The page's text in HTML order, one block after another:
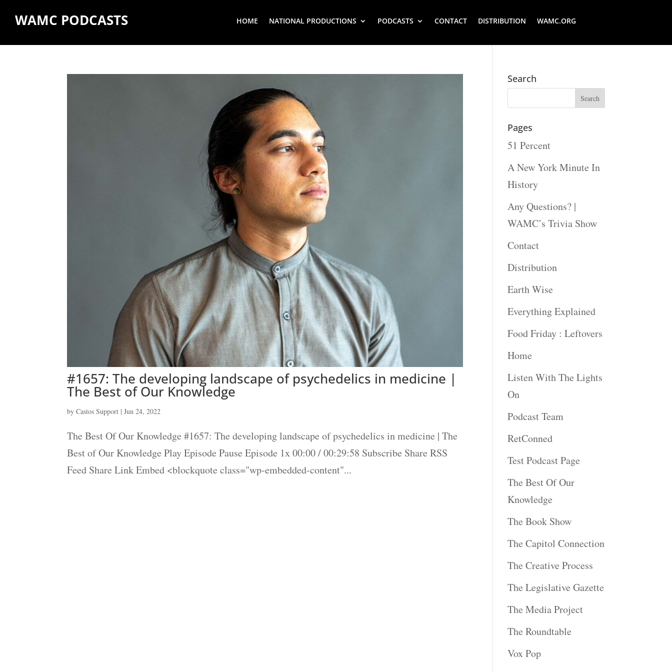
WAMC PODCASTS HOME NATIONAL PRODUCTIONS PODCASTS CONTACT DISTRIBUTION WAMC.ORG
#1657: The developing landscape of psychedelics in medicine |
The Best of Our Knowledge
byCastos Support |Jun 24, 2022
The Best Of Our Knowledge #1657: The developing landscape of psychedelics in medicine | The
Best of Our Knowledge Play Episode Pause Episode 1x 00:00 / 00:29:58 Subscribe Share RSS
Feed Share Link Embed <blockquote class="wp-embedded-content"...
Search
Pages
51 Percent
A New York Minute In
History
Any Questions? |
WAMC’s Trivia Show
Contact
Distribution
Earth Wise
Everything Explained
Food Friday : Leftovers
Home
Listen With The Lights
On
Podcast Team
RetConned
Test Podcast Page
The Best Of Our
Knowledge
The Book Show
The Capitol Connection
The Creative Process
The Legislative Gazette
The Media Project
The Roundtable
Vox Pop